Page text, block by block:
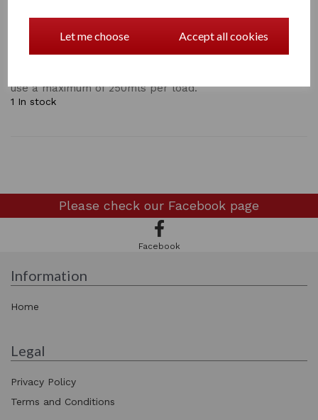
Let me choose Accept all cookies
, this is the perfect product for washing all varieties of
dog beds; does not damage the material or the
use a maximum of 250mls per load.
1 In stock
Please check our Facebook page
Facebook
Information
Home
Legal
Privacy Policy
Terms and Conditions